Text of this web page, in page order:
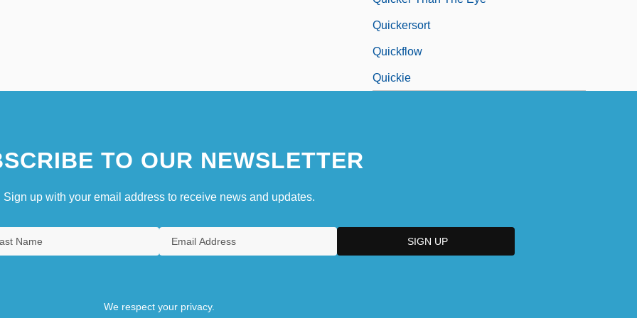
Quickersort
Quickflow
Quickie
TO OUR NEWSLETTER
Sign up with your email address to receive news and updates.
We respect your privacy.